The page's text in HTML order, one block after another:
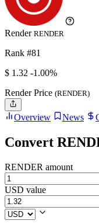
Render RENDER
Rank #81
$ 1.32 -1.00%
Render Price (RENDER)
Overview News
Convert
RENDER amount
USD value